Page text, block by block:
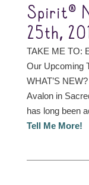
Spirit®
25th,
TAKE ME TO:
Our Upcoming
WHAT’S
Avalon in
has long been
Tell Me More!